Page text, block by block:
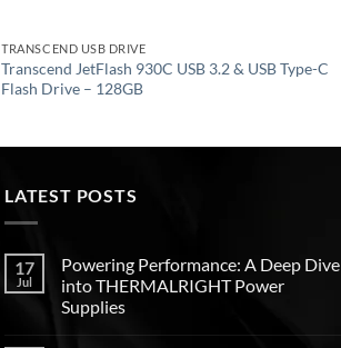
TRANSCEND USB DRIVE
Transcend JetFlash 930C USB 3.2 & USB Type-C
Flash Drive – 128GB
LATEST POSTS
17
Jul
Powering Performance: A Deep Dive
into THERMALRIGHT Power
Supplies